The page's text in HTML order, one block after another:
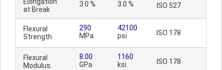
at Break
3.0 % 3.0 % ISO 527
Flexural
Strength
290
MPa
42100
psi
ISO 178
Flexural
Modulus
8.00
GPa
1160
ksi
ISO 178